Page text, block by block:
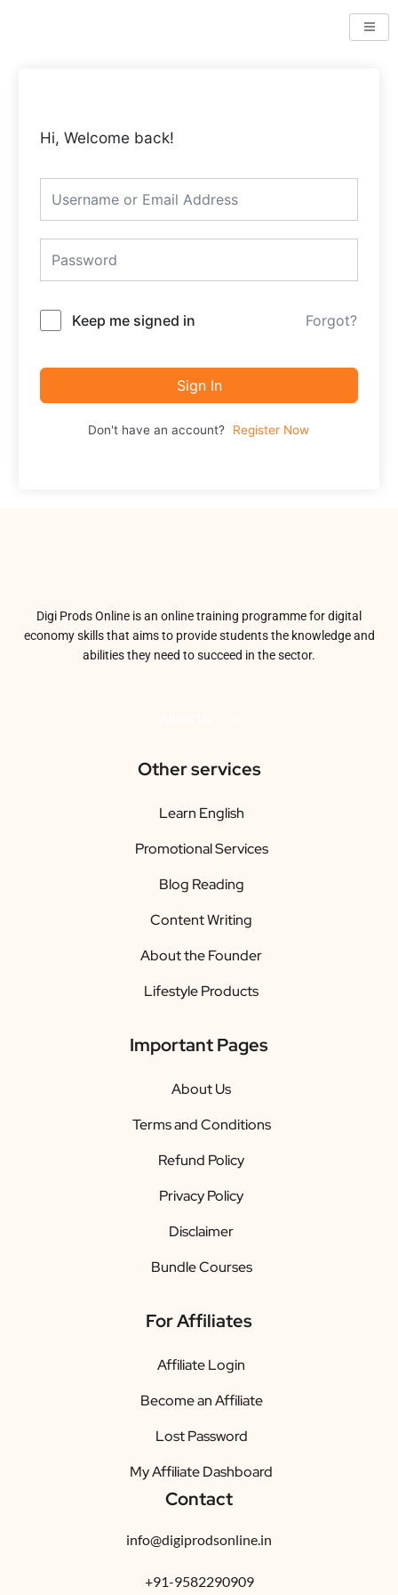
Hi, Welcome back!
Keep me signed in Forgot?
Sign In
Don't have an account? Register Now
Digi Prods Online is an online training programme for digital
economy skills that aims to provide students the knowledge and
abilities they need to succeed in the sector.
Other services
Learn English
Promotional Services
Blog Reading
Content Writing
About the Founder
Lifestyle Products
Important Pages
About Us
Terms and Conditions
Refund Policy
Privacy Policy
Disclaimer
Bundle Courses
For Affiliates
Affiliate Login
Become an Affiliate
Lost Password
My Affiliate Dashboard
Contact
info@digiprodsonline.in
+91-9582290909